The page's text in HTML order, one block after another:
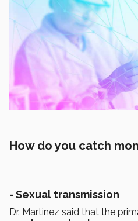
How do you catch
- Sexual transmission
Dr. Martinez said that the